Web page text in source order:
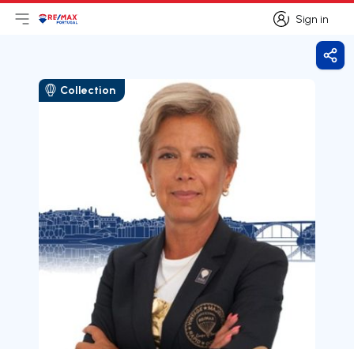
Sign in
Sign in
Open main menu
LogoGo to homepage
Collection